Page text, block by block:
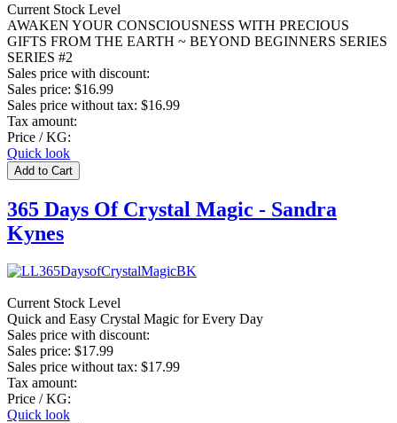
Current Stock Level
AWAKEN YOUR CONSCIOUSNESS WITH PRECIOUS
GIFTS FROM THE EARTH ~ BEYOND BEGINNERS SERIES
SERIES #2
Sales price with discount:
Sales price: $16.99
Sales price without tax: $16.99
Tax amount:
Price / KG:
Quick look
365 Days Of Crystal Magic - Sandra
Kynes
Current Stock Level
Quick and Easy Crystal Magic for Every Day
Sales price with discount:
Sales price: $17.99
Sales price without tax: $17.99
Tax amount:
Price / KG:
Quick look